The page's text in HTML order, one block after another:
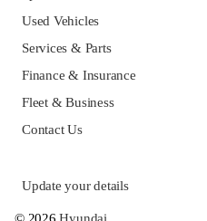
Used Vehicles
Services & Parts
Finance & Insurance
Fleet & Business
Contact Us
Update your details